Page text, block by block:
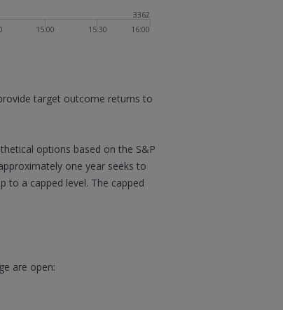
15:00 15:30 16:00
3362
target outcome returns to
options based on the S&P
one year seeks to
to a capped level. The capped
are open: